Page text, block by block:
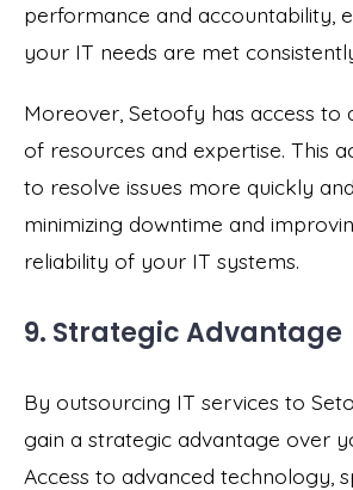
performance and accountability,
your IT needs are met
Moreover, Setoofy has access to
of resources and expertise. This
to resolve issues more quickly
minimizing downtime and
reliability of your IT systems.
9. Strategic Advantage
By outsourcing IT services to
gain a strategic advantage over
Access to advanced technology,